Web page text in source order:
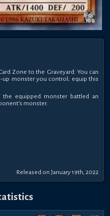
Zone to the Graveyard: You can
up monster you control; equip this
equipped monster battled an
monster.
Released on January 19th, 2022